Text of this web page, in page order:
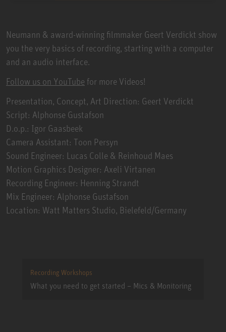
Neumann & award-winning filmmaker Geert Verdickt show
you the very basics of recording, starting with a computer
and an audio interface.
Follow us on YouTube for more Videos!
Presentation, Concept, Art Direction: Geert Verdickt
Script: Alphonse Gustafson
D.o.p.: Igor Gaasbeek
Camera Assistant: Toon Persyn
Sound Engineer: Lucas Colle & Reinhoud Maes
Motion Graphics Designer: Axeli Virtanen
Recording Engineer: Henning Strandt
Mix Engineer: Alphonse Gustafson
Location: Watt Matters Studio, Bielefeld/Germany
Recording Workshops
What you need to get started – Mics & Monitoring